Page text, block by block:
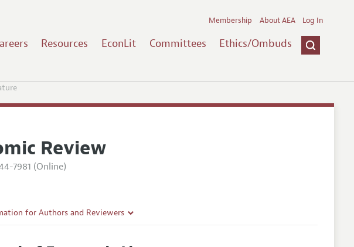
Resources EconLit Committees Ethics/Ombuds
Membership About AEA Log In
Review
7981 (Online)
for Authors and Reviewers